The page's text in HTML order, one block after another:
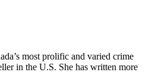
most prolific and varied crime
in the U.S. She has written more